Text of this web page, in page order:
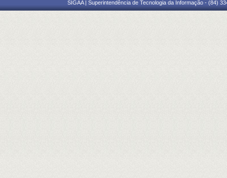
SIGAA | Superintendência de Tecnologia da Informação - (84)